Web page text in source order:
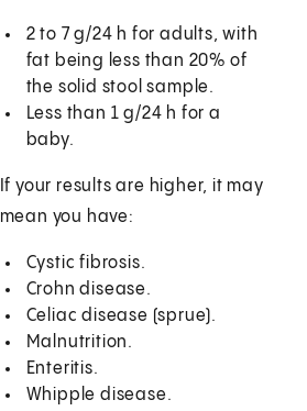
2 to 7 g/24 h for adults, with
fat being less than 20% of
the solid stool sample.
Less than 1 g/24 h for a
baby.
If your results are higher, it may
mean you have:
Cystic fibrosis.
Crohn disease.
Celiac disease (sprue).
Malnutrition.
Enteritis.
Whipple disease.